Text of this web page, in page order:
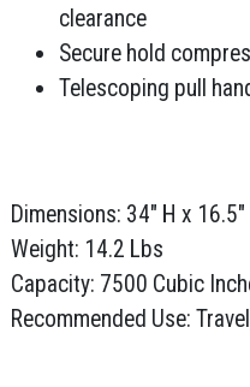
clearance
Secure hold
Telescoping pull
Dimensions: 34" H x
Weight: 14.2 Lbs
Capacity: 7500 Cubic
Recommended Use: